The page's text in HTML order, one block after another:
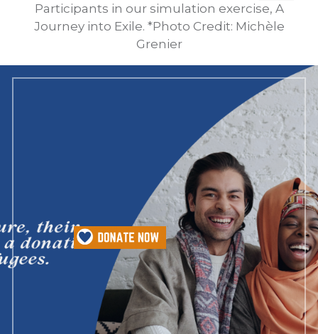
Participants in our simulation exercise, A
Journey into Exile. *Photo Credit: Michèle
Grenier